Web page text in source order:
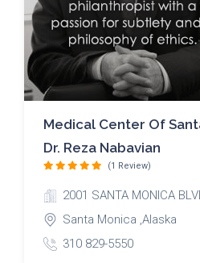
Medical Center Of
Dr. Reza Nabavian
(1 Review)
2001 SANTA MONICA
Santa Monica ,Alaska
310 829-5550